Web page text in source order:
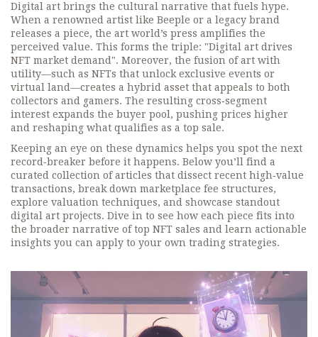
Digital art brings the cultural narrative that fuels hype.
When a renowned artist like Beeple or a legacy brand
releases a piece, the art world’s press amplifies the
perceived value. This forms the triple: "Digital art drives
NFT market demand". Moreover, the fusion of art with
utility—such as NFTs that unlock exclusive events or
virtual land—creates a hybrid asset that appeals to both
collectors and gamers. The resulting cross‑segment
interest expands the buyer pool, pushing prices higher
and reshaping what qualifies as a top sale.
Keeping an eye on these dynamics helps you spot the next
record‑breaker before it happens. Below you’ll find a
curated collection of articles that dissect recent high‑value
transactions, break down marketplace fee structures,
explore valuation techniques, and showcase standout
digital art projects. Dive in to see how each piece fits into
the broader narrative of top NFT sales and learn actionable
insights you can apply to your own trading strategies.